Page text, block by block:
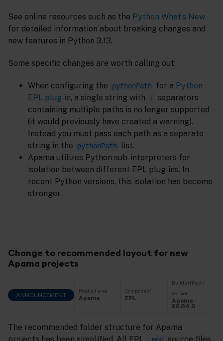
See online resources such as the Python What’s New
for detailed information about breaking changes and
new features in Python 3.13.
Some specific changes are worth calling out:
When configuring the pythonPath for a Python
EPL plug-in, a single string with :
separators
containing multiple paths is no longer supported
(it would previously have created a warning).
Instead you must pass each path as a separate
string in the
pythonPath
list.
Apama utilizes Python sub-interpreters for
isolation between different EPL plug-ins. In
recent Python versions, this isolation has become
stronger.
Change to recommended layout for new
Apama projects
ANNOUNCEMENT
Product area
Apama
Component
EPL
Build artifact /
version
Apama -
26.84.0
The recommended folder structure for Apama